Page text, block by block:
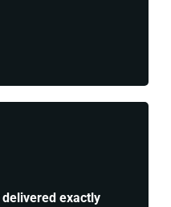
exactly